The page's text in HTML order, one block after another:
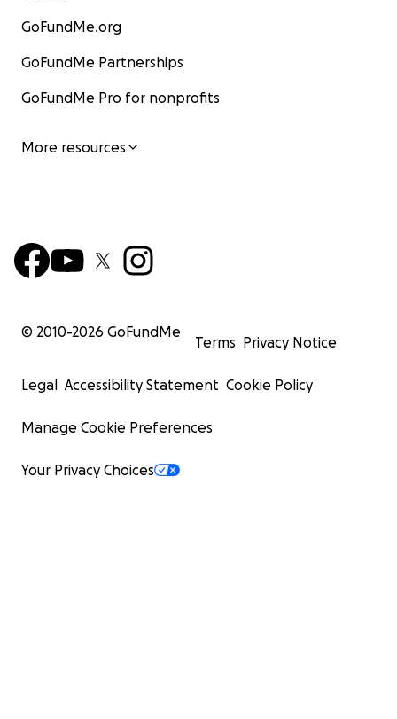
GoFundMe.org
GoFundMe Partnerships
GoFundMe Pro for nonprofits
More resources
© 2010-2026 GoFundMe
Terms Privacy Notice
Legal Accessibility Statement Cookie Policy
Manage Cookie Preferences
Your Privacy Choices